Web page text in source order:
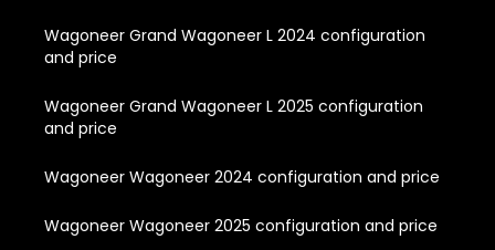
Wagoneer Grand Wagoneer L 2024 configuration
and price
Wagoneer Grand Wagoneer L 2025 configuration
and price
Wagoneer Wagoneer 2024 configuration and price
Wagoneer Wagoneer 2025 configuration and price